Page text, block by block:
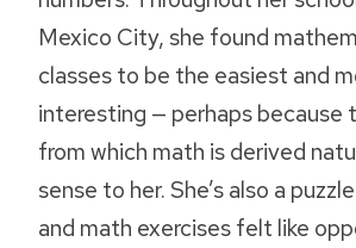
Mexico City, she found
classes to be the easiest and
interesting — perhaps because
from which math is derived
sense to her. She’s also a
and math exercises felt like